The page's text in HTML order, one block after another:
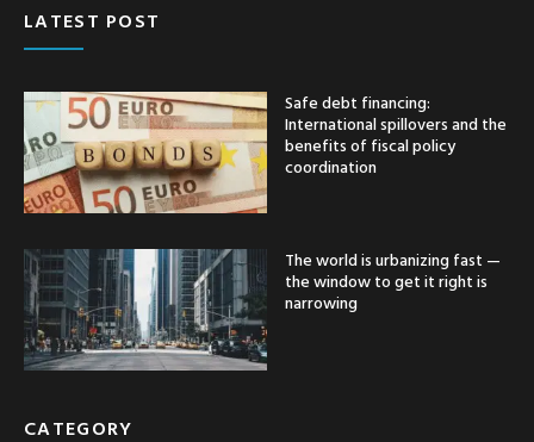
LATEST POST
Safe debt financing:
International spillovers and the
benefits of fiscal policy
coordination
The world is urbanizing fast —
the window to get it right is
narrowing
CATEGORY